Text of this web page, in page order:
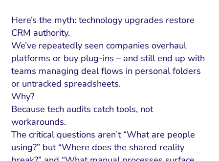
Here’s the myth: technology upgrades restore
CRM authority.
We’ve repeatedly seen companies overhaul
platforms or buy plug-ins – and still end up with
teams managing deal flows in personal folders
or untracked spreadsheets.
Why?
Because tech audits catch tools, not
workarounds.
The critical questions aren’t “What are people
using?” but “Where does the shared reality